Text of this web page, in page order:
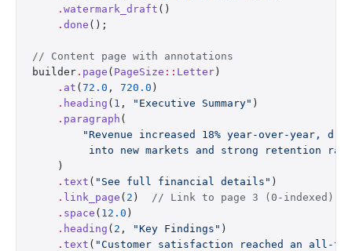
    .
watermark_draft ()
    .
done ();
// Content page with annotations
builder . page ( PageSize :: Letter )
    .
at ( 72.0 , 720.0 )
    .
heading ( 1 , "Executive Summary" )
    .
paragraph (
"Revenue increased 18% year-over-year,
into new markets and strong retention
    )
    .
text ( "See full financial details" )
    .
link_page ( 2 ) // Link to page 3 (0-indexed)
    .
space ( 12.0 )
    .
heading ( 2 , "Key Findings" )
    .
text ( "Customer satisfaction reached an all-